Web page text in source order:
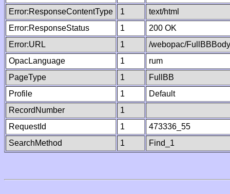
Error:ResponseContentType
1
text/html
Error:ResponseStatus
1
200 OK
Error:URL
1
/webopac/
OpacLanguage
1
rum
PageType
1
FullBB
Profile
1
Default
RecordNumber
1
RequestId
1
473336_55
SearchMethod
1 Find_1